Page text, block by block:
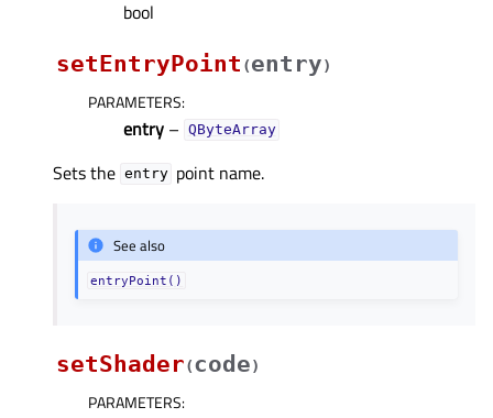
bool
setEntryPoint (entry)
PARAMETERS:
entry – QByteArray
Sets the entry point name.
See also
entryPoint()
setShader(code)
PARAMETERS: